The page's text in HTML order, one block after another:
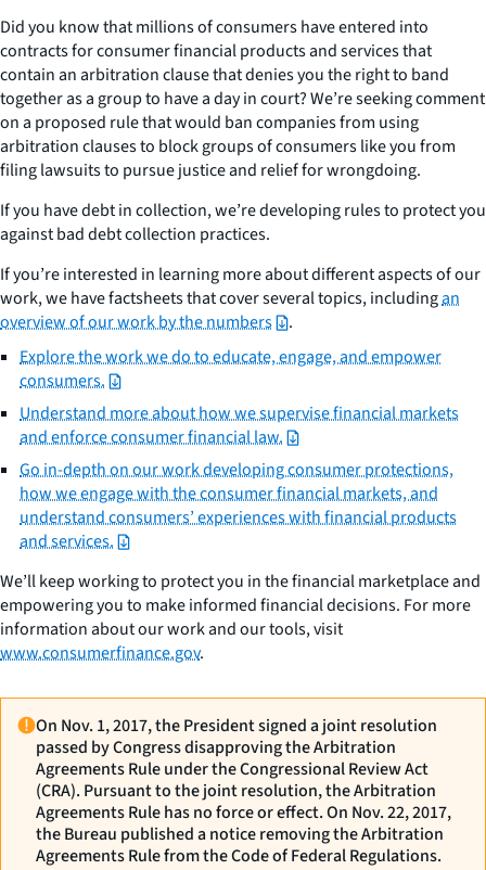
Did you know that millions of consumers have entered into
contracts for consumer financial products and services that
contain an arbitration clause that denies you the right to band
together as a group to have a day in court? We’re seeking comment
on a proposed rule that would ban companies from using
arbitration clauses to block groups of consumers like you from
filing lawsuits to pursue justice and relief for wrongdoing.
If you have debt in collection, we’re developing rules to protect you
against bad debt collection practices.
If you’re interested in learning more about different aspects of our
work, we have factsheets that cover several topics, includingan
overview of our work by the numbers
.
Explore the work we do to educate, engage, and empower
consumers.
Understand more about how we supervise financial markets
and enforce consumer financial law.
Go in-depth on our work developing consumer protections,
how we engage with the consumer financial markets, and
understand consumers’ experiences with financial products
and services.
We’ll keep working to protect you in the financial marketplace and
empowering you to make informed financial decisions. For more
information about our work and our tools, visit
www.consumerfinance.gov.
On Nov. 1, 2017, the President signed a joint resolution
passed by Congress disapproving the Arbitration
Agreements Rule under the Congressional Review Act
(CRA). Pursuant to the joint resolution, the Arbitration
Agreements Rule has no force or effect. On Nov. 22, 2017,
the Bureau published a notice removing the Arbitration
Agreements Rule from the Code of Federal Regulations.